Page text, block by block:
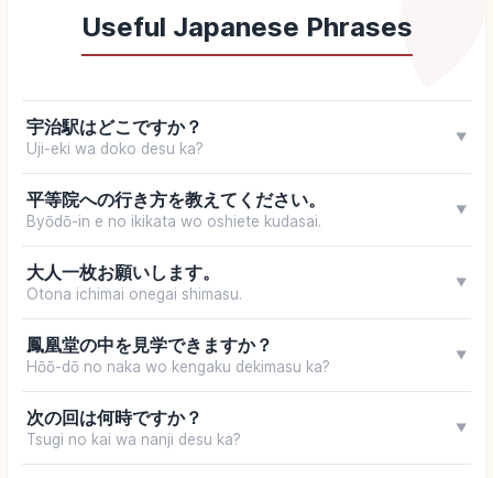
Useful Japanese Phrases
宇治駅はどこですか？
Uji-eki wa doko desu ka?
▼
平等院への行き方を教えてください。
Byōdō-in e no ikikata wo oshiete kudasai.
▼
大人一枚お願いします。
Otona ichimai onegai shimasu.
▼
鳳凰堂の中を見学できますか？
Hōō-dō no naka wo kengaku dekimasu ka?
▼
次の回は何時ですか？
Tsugi no kai wa nanji desu ka?
▼